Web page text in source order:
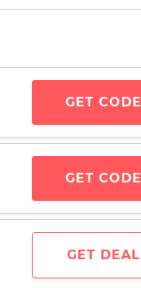
GET CODE
GET CODE
GET DEAL